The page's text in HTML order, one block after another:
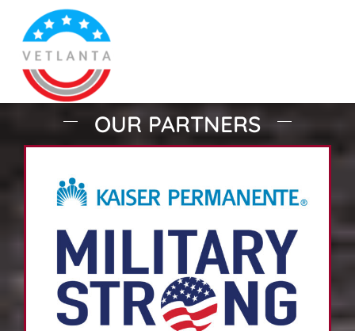
OUR PARTNERS